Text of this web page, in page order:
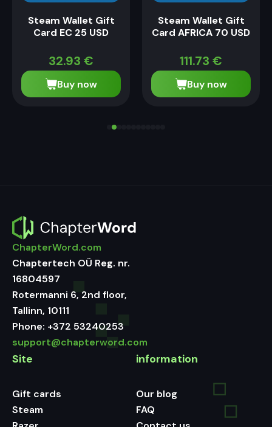
Steam Wallet Gift
Card EC 25 USD
32.93 €
Buy now
Steam Wallet Gift
Card AFRICA 70 USD
111.73 €
Buy now
ChapterWord.com
Chaptertech OÜ Reg. nr.
16804597
Rotermanni 6, 2nd floor,
Tallinn, 10111
Phone: +372 53240253
support@chapterword.com
Site
Gift cards
Steam
information
Our blog
FAQ